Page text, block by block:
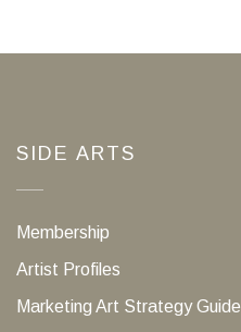
SIDE ARTS
Membership
Artist Profiles
Marketing Art Strategy Guide